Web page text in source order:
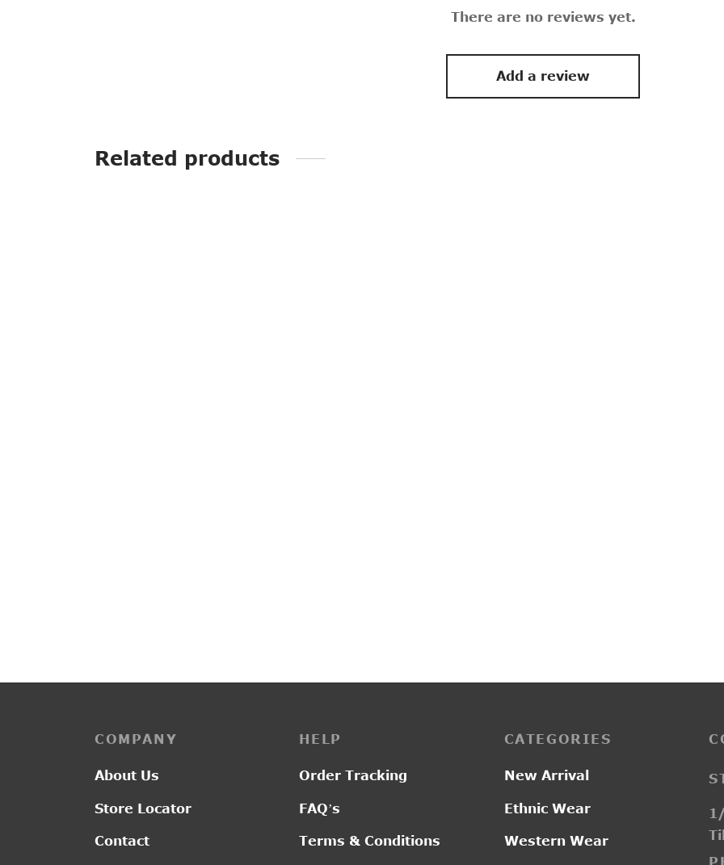
There are no reviews yet.
Add a review
Related products
HELP
Order Tracking
FAQ’s
Terms & Conditions
CATEGORIES
New Arrival
Ethnic Wear
Western Wear
COMPANY
About Us
Store Locator
Contact